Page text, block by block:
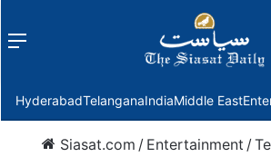
Menu
HyderabadTelanganaIndiaMiddle East
Siasat.com / Entertainment /